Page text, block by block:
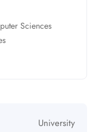
Sciences
University